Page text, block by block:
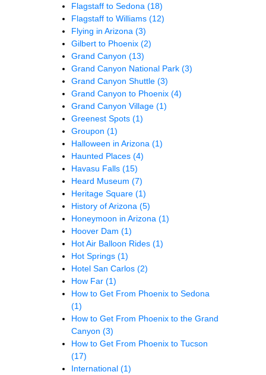
Flagstaff to Sedona (18)
Flagstaff to Williams (12)
Flying in Arizona (3)
Gilbert to Phoenix (2)
Grand Canyon (13)
Grand Canyon National Park (3)
Grand Canyon Shuttle (3)
Grand Canyon to Phoenix (4)
Grand Canyon Village (1)
Greenest Spots (1)
Groupon (1)
Halloween in Arizona (1)
Haunted Places (4)
Havasu Falls (15)
Heard Museum (7)
Heritage Square (1)
History of Arizona (5)
Honeymoon in Arizona (1)
Hoover Dam (1)
Hot Air Balloon Rides (1)
Hot Springs (1)
Hotel San Carlos (2)
How Far (1)
How to Get From Phoenix to Sedona
(1)
How to Get From Phoenix to the Grand
Canyon (3)
How to Get From Phoenix to Tucson
(17)
International (1)